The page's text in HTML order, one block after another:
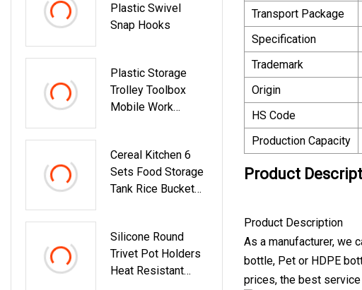
Plastic Swivel
Snap Hooks
Plastic Storage
Trolley Toolbox
Mobile Work
Cereal Kitchen 6
Sets Food Storage
Tank Rice Bucket
Silicone Round
Trivet Pot Holders
Heat Resistant
Transport Package
Specification
Trademark
Origin
HS Code
Production Capacity
Product
Product Description
As a manufacturer, we
bottle, Pet or HDPE
prices, the best